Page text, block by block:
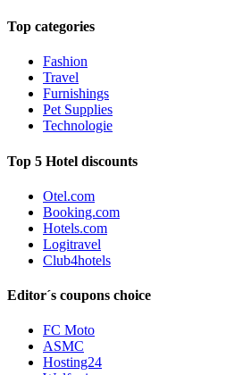
Top categories
Fashion
Travel
Furnishings
Pet Supplies
Technologie
Top 5 Hotel discounts
Otel.com
Booking.com
Hotels.com
Logitravel
Club4hotels
Editor´s coupons choice
FC Moto
ASMC
Hosting24